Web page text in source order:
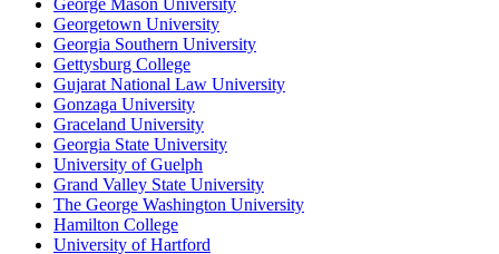
George Mason University
Georgetown University
Georgia Southern University
Gettysburg College
Gujarat National Law University
Gonzaga University
Graceland University
Georgia State University
University of Guelph
Grand Valley State University
The George Washington University
Hamilton College
University of Hartford